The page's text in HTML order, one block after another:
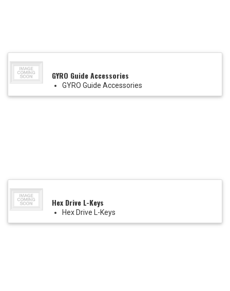
GYRO Guide Accessories
GYRO Guide Accessories
Hex Drive L-Keys
Hex Drive L-Keys